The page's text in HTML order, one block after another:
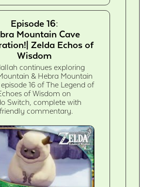
Episode 16:
Mountain Cave
Zelda Echos of
Wisdom
continues exploring
& Hebra Mountain
16 of The Legend of
of Wisdom on
Switch, complete with
commentary.